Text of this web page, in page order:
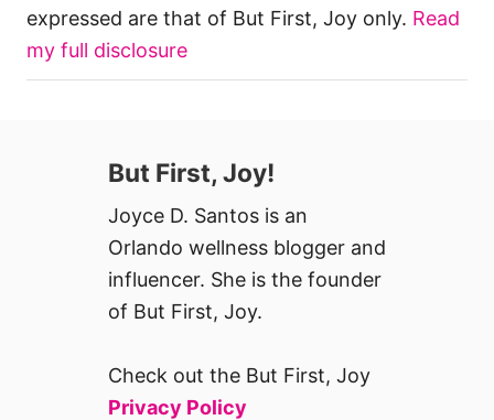
expressed are that of But First, Joy only. Read
my full disclosure
But First, Joy!
Joyce D. Santos is an
Orlando wellness blogger and
influencer. She is the founder
of But First, Joy.
Check out the But First, Joy
Privacy Policy